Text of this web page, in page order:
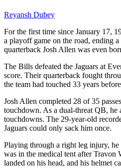
Reyansh Dubey
For the first time since January 17,
a playoff game on the road, ending
quarterback Josh Allen was even
The Bills defeated the Jaguars at
score. Their quarterback fought
the team had touched 33 years
Josh Allen completed 28 of 35
touchdown. As a dual-threat QB, he
touchdowns. The 29-year-old
Jaguars could only sack him once.
Playing through a right leg injury,
was in the medical tent after Travon
landed on his head, and his helmet